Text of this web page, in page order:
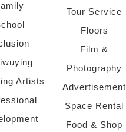
Artists
Tour Service
Floors
Film &
Photography
Advertisement
Space Rental
Food & Shop